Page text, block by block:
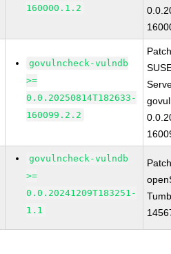
160000.1.2
govulncheck-vulndb
>=
0.0.20250814T182633-
160099.2.2
govulncheck-vulndb
>=
0.0.20241209T183251-
1.1